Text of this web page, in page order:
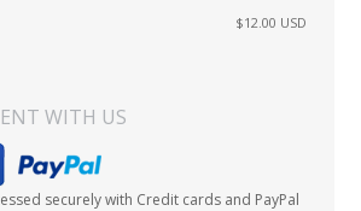
$12.00 USD
WITH US
securely with Credit cards and PayPal